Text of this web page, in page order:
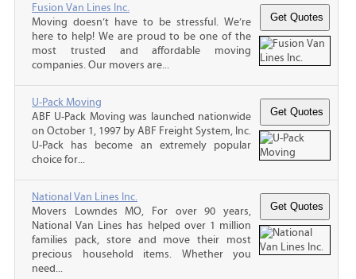
Fusion Van Lines Inc.
Moving doesn’t have to be stressful. We’re
here to help! We are proud to be one of the
most trusted and affordable moving
companies. Our movers are...
U-Pack Moving
ABF U-Pack Moving was launched nationwide
on October 1, 1997 by ABF Freight System, Inc.
U-Pack has become an extremely popular
choice for...
National Van Lines Inc.
Movers Lowndes MO, For over 90 years,
National Van Lines has helped over 1 million
families pack, store and move their most
precious household items. Whether you
need...